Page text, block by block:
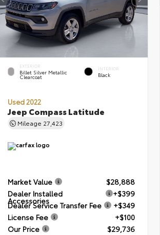
EXTERIOR
Billet Silver Metallic
Clearcoat
INTERIOR
Black
Used 2022
Jeep Compass Latitude
Mileage 27,423
Market Value
$28,888
Dealer Installed
Accessories
+$399
Dealer Service Transfer Fee
+$349
License Fee
+$100
Our Price
$29,736